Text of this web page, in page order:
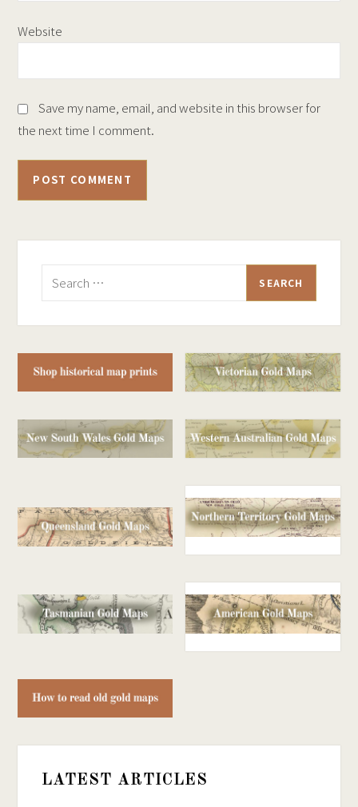
Website
Save my name, email, and website in this browser for
the next time I comment.
for:
LATEST ARTICLES